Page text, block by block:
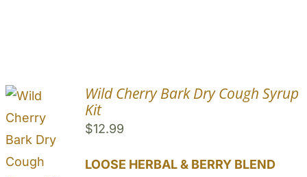
Wild Cherry Bark Dry Cough Syrup
Kit
$12.99
LOOSE HERBAL & BERRY BLEND